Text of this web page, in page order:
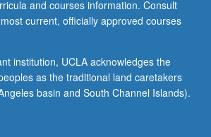
and courses information. Consult
current, officially approved courses
institution, UCLA acknowledges the
as the traditional land caretakers
basin and South Channel Islands).